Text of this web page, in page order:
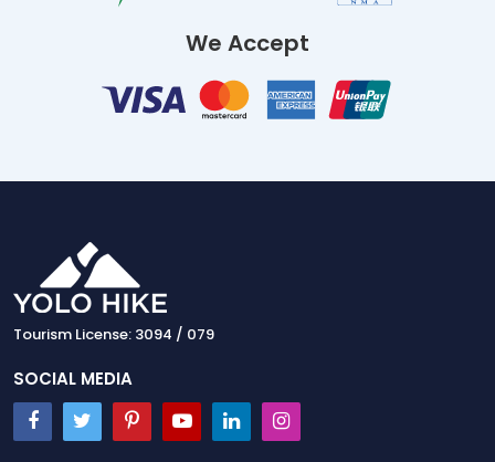
We Accept
Tourism License: 3094 / 079
SOCIAL MEDIA